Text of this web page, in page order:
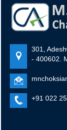
Goods and Services Tax
GSTR-8
Monthly Return by e-
11 Aug 2026, Tue
301,
- 400602.
+91 022